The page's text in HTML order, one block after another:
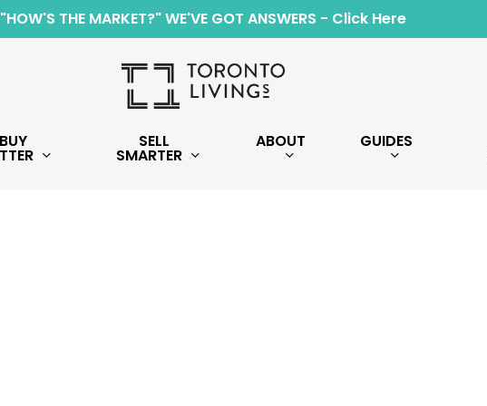
"HOW'S THE MARKET?" WE'VE GOT ANSWERS - Click Here
BUY SELL
SMARTER
ABOUT GUIDES